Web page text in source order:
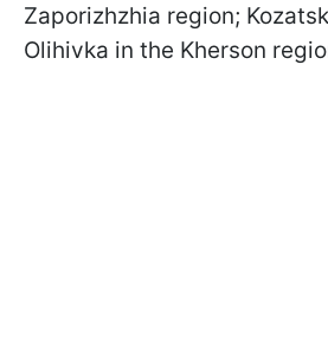
Zaporizhzhia region;
Olihivka in the Kherson